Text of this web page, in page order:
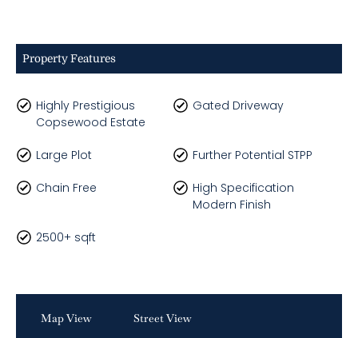
Property Features
Highly Prestigious
Copsewood Estate
Gated Driveway
Large Plot Further Potential STPP
Chain Free
High Specification
Modern Finish
2500+ sqft
Map View Street View